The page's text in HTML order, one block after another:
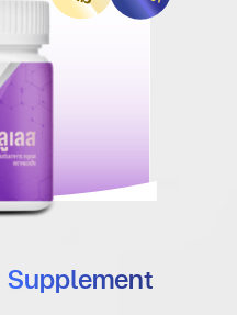
Supplement